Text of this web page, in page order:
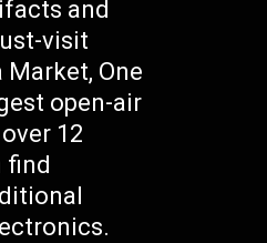
and
visit
One
open-air
12
find